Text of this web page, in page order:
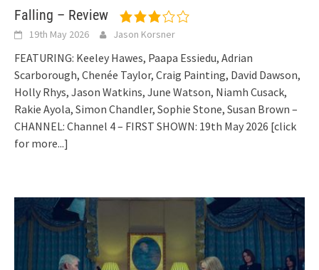
Falling – Review
19th May 2026 Jason Korsner
FEATURING: Keeley Hawes, Paapa Essiedu, Adrian
Scarborough, Chenée Taylor, Craig Painting, David Dawson,
Holly Rhys, Jason Watkins, June Watson, Niamh Cusack,
Rakie Ayola, Simon Chandler, Sophie Stone, Susan Brown –
CHANNEL: Channel 4 – FIRST SHOWN: 19th May 2026 [click
for more...]